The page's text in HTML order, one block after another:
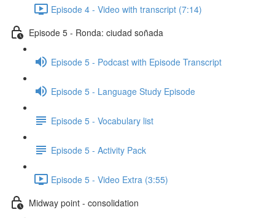
Episode 4 - Video with transcript (7:14)
Episode 5 - Ronda: ciudad soñada
Episode 5 - Podcast with Episode Transcript
Episode 5 - Language Study Episode
Episode 5 - Vocabulary list
Episode 5 - Activity Pack
Episode 5 - Video Extra (3:55)
Midway point - consolidation